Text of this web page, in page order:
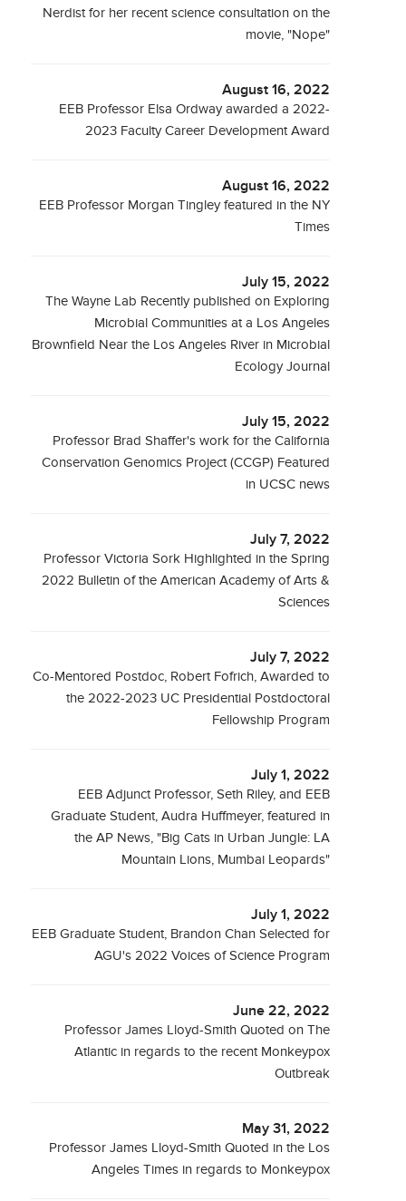
Nerdist for her recent science consultation on the
movie, "Nope"
August 16, 2022
EEB Professor Elsa Ordway awarded a 2022-
2023 Faculty Career Development Award
August 16, 2022
EEB Professor Morgan Tingley featured in the NY
Times
July 15, 2022
The Wayne Lab Recently published on Exploring
Microbial Communities at a Los Angeles
Brownfield Near the Los Angeles River in Microbial
Ecology Journal
July 15, 2022
Professor Brad Shaffer's work for the California
Conservation Genomics Project (CCGP) Featured
in UCSC news
July 7, 2022
Professor Victoria Sork Highlighted in the Spring
2022 Bulletin of the American Academy of Arts &
Sciences
July 7, 2022
Co-Mentored Postdoc, Robert Fofrich, Awarded to
the 2022-2023 UC Presidential Postdoctoral
Fellowship Program
July 1, 2022
EEB Adjunct Professor, Seth Riley, and EEB
Graduate Student, Audra Huffmeyer, featured in
the AP News, "Big Cats in Urban Jungle: LA
Mountain Lions, Mumbai Leopards"
July 1, 2022
EEB Graduate Student, Brandon Chan Selected for
AGU's 2022 Voices of Science Program
June 22, 2022
Professor James Lloyd-Smith Quoted on The
Atlantic in regards to the recent Monkeypox
Outbreak
May 31, 2022
Professor James Lloyd-Smith Quoted in the Los
Angeles Times in regards to Monkeypox